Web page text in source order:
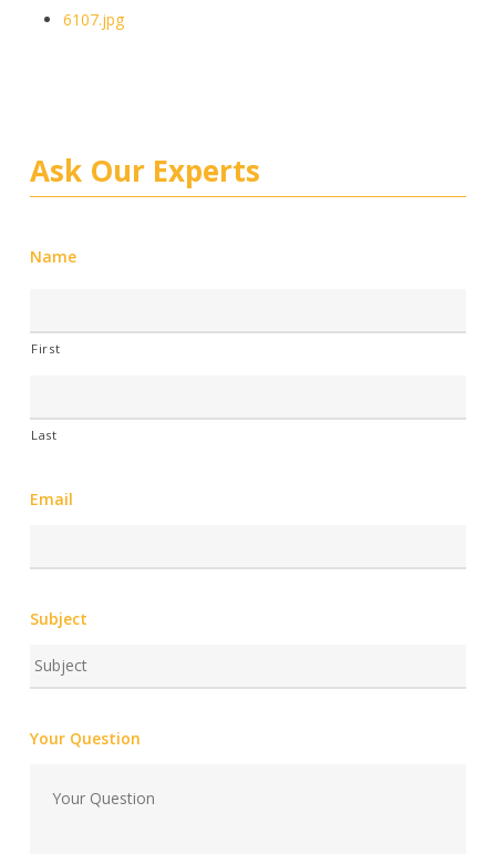
6107.jpg
Ask Our Experts
Name
First
Last
Email
Subject
Your Question